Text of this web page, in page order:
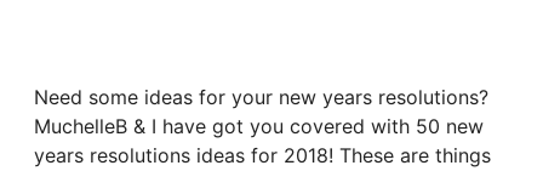
Need some ideas for your new years resolutions?
MuchelleB & I have got you covered with 50 new
years resolutions ideas for 2018! These are things